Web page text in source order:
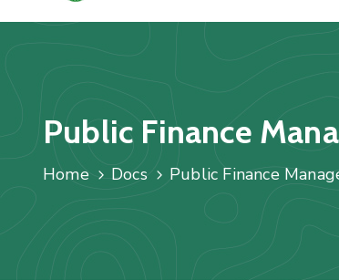
Public Finance
Home Docs Public Finance